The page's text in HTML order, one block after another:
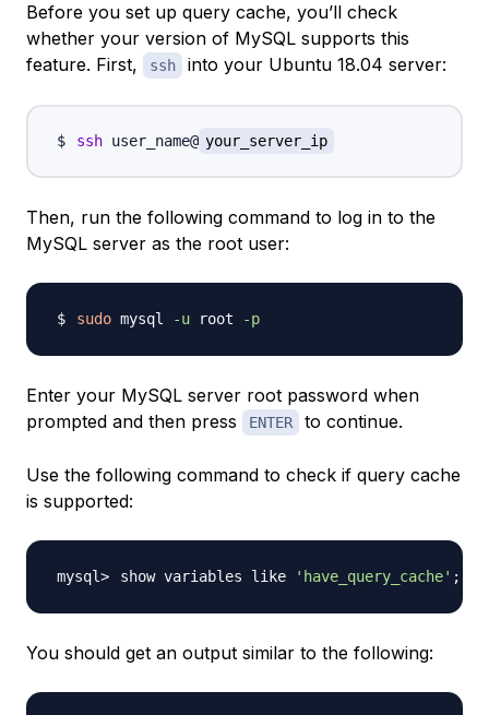
Before you set up query cache, you’ll check
whether your version of MySQL supports this
feature. First,
ssh into your Ubuntu 18.04 server:
ssh user_name@ your_server_ip
Then, run the following command to log in to the
MySQL server as the root user:
sudo mysql -u root -p
Enter your MySQL server root password when
prompted and then press
ENTER to continue.
Use the following command to check if query cache
is supported:
show variables like 'have_query_cache' ;
You should get an output similar to the following: